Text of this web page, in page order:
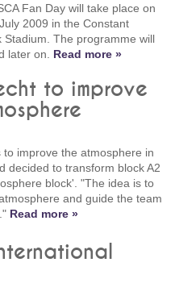
Fan Day will take place on
2009 in the Constant
Stadium. The programme will
later on. Read more »
to improve
to improve the atmosphere in
decided to transform block A2
block'. "The idea is to
and guide the team
Read more »